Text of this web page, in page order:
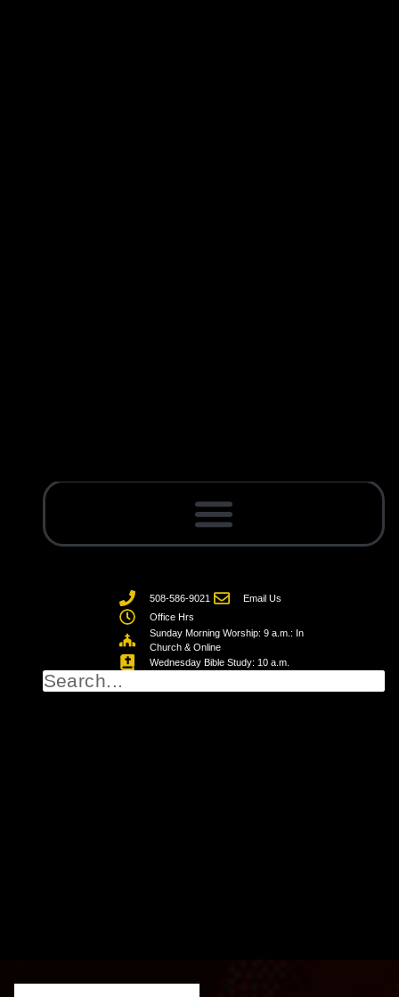
508-586-9021
Email Us
Office Hrs
Sunday Morning Worship: 9 a.m.: In
Church & Online
Wednesday Bible Study: 10 a.m.